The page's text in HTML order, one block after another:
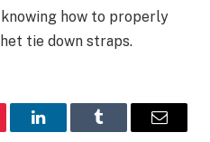
how to properly
tie down straps.
LinkedInTumblr Email